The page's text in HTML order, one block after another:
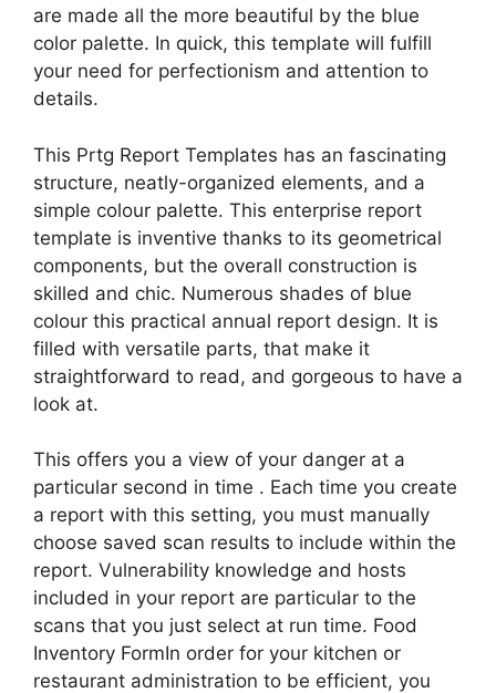
are made all the more beautiful by the blue
color palette. In quick, this template will fulfill
your need for perfectionism and attention to
details.
This Prtg Report Templates has an fascinating
structure, neatly-organized elements, and a
simple colour palette. This enterprise report
template is inventive thanks to its geometrical
components, but the overall construction is
skilled and chic. Numerous shades of blue
colour this practical annual report design. It is
filled with versatile parts, that make it
straightforward to read, and gorgeous to have a
look at.
This offers you a view of your danger at a
particular second in time . Each time you create
a report with this setting, you must manually
choose saved scan results to include within the
report. Vulnerability knowledge and hosts
included in your report are particular to the
scans that you just select at run time. Food
Inventory FormIn order for your kitchen or
restaurant administration to be efficient, you